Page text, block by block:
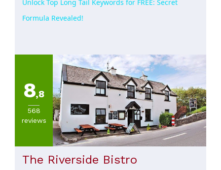
Unlock Top Long Tail Keywords for FREE: Secret
Formula Revealed!
8,8
568
reviews
The Riverside Bistro